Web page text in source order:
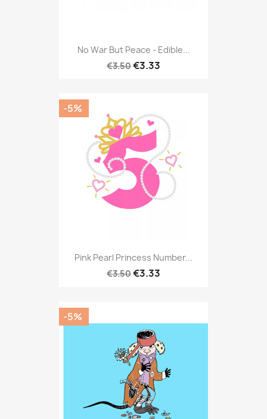
No War But Peace - Edible...
€3.50€3.33
Pink Pearl Princess Number...
€3.50€3.33
-5%
-5%